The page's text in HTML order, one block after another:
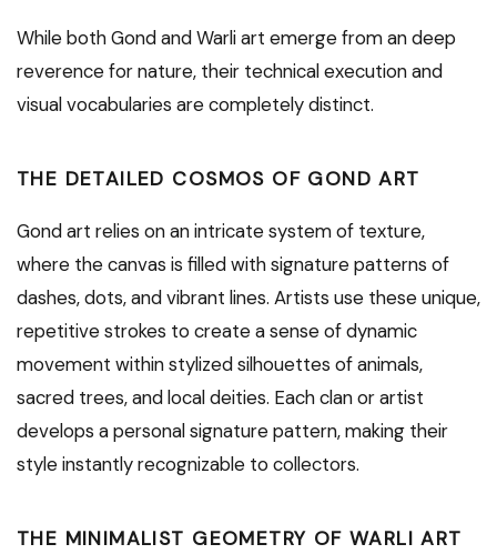
While both Gond and Warli art emerge from an deep
reverence for nature, their technical execution and
visual vocabularies are completely distinct.
THE DETAILED COSMOS OF GOND ART
Gond art relies on an intricate system of texture,
where the canvas is filled with signature patterns of
dashes, dots, and vibrant lines. Artists use these unique,
repetitive strokes to create a sense of dynamic
movement within stylized silhouettes of animals,
sacred trees, and local deities. Each clan or artist
develops a personal signature pattern, making their
style instantly recognizable to collectors.
THE MINIMALIST GEOMETRY OF WARLI ART